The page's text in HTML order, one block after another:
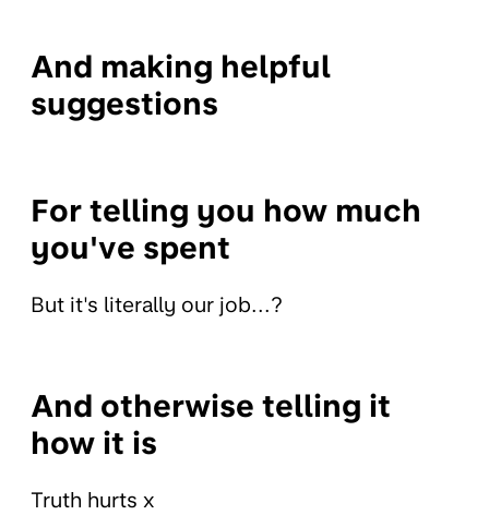
And making helpful
suggestions
For telling you how much
you've spent
But it's literally our job...?
And otherwise telling it
how it is
Truth hurts x